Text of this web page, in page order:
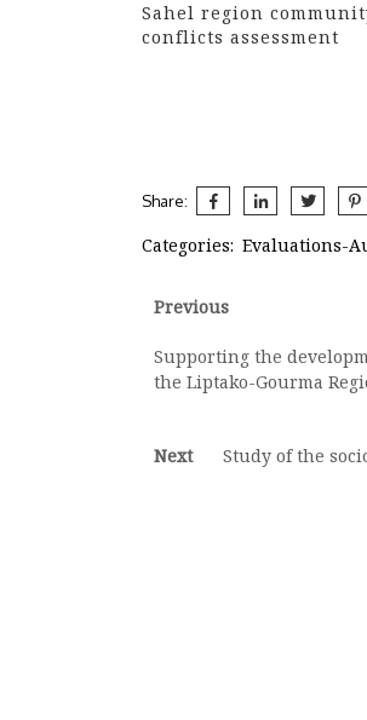
Sahel region
conflicts assessment
Share:
Categories: Evaluations-
Post
navigation
Previous
Previous
Supporting the
the Liptako-Gourma
Next
Next
Study of the